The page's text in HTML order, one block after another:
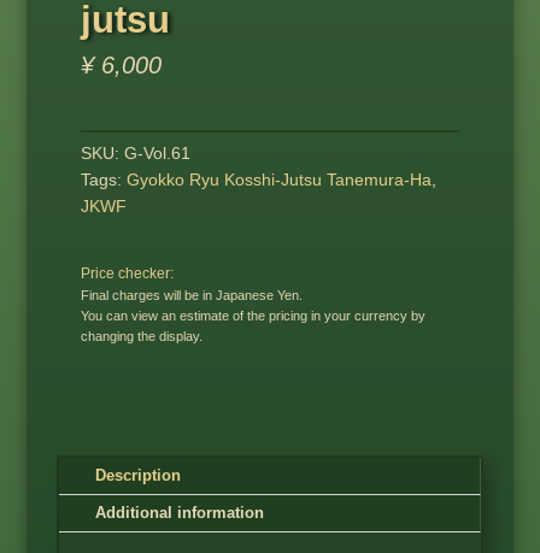
jutsu
¥6,000
SKU: G-Vol.61
Tags: Gyokko Ryu Kosshi-Jutsu Tanemura-Ha
JKWF
Price checker:
Final charges will be in Japanese Yen.
You can view an estimate of the pricing in your currency by
changing the display.
Description
Additional information